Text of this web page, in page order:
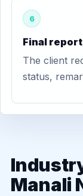
6
Final report
The client
status,
Manali